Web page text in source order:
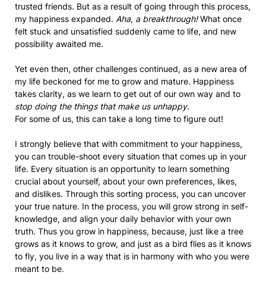
trusted friends. But as a result of going through this process,
my happiness expanded. Aha, a breakthrough!What once
felt stuck and unsatisfied suddenly came to life, and new
possibility awaited me.
Yet even then, other challenges continued, as a new area of
my life beckoned for me to grow and mature. Happiness
takes clarity, as we learn to get out of our own way and to
stop doing the things that make us unhappy.
For some of us, this can take a long time to figure out!
I strongly believe that with commitment to your happiness,
you can trouble-shoot every situation that comes up in your
life. Every situation is an opportunity to learn something
crucial about yourself, about your own preferences, likes,
and dislikes. Through this sorting process, you can uncover
your true nature. In the process, you will grow strong in self-
knowledge, and align your daily behavior with your own
truth. Thus you grow in happiness, because, just like a tree
grows as it knows to grow, and just as a bird flies as it knows
to fly, you live in a way that is in harmony with who you were
meant to be.